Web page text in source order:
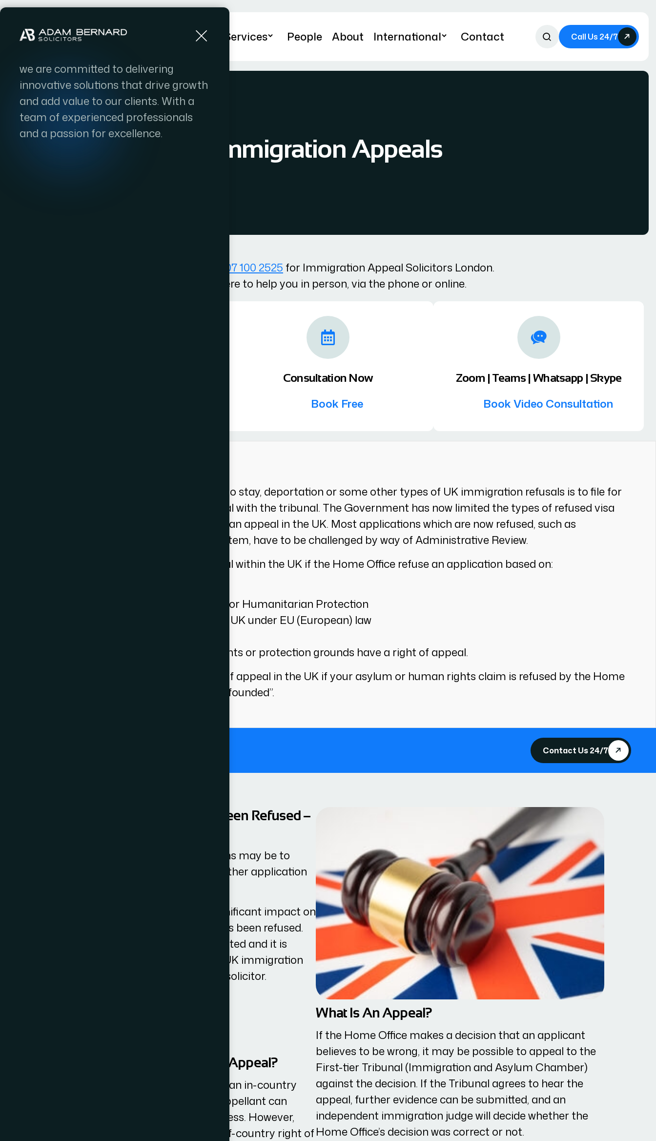
Home Services People About International Contact Call Us 24/7
we are committed to delivering
innovative solutions that drive growth
and add value to our clients. With a
team of experienced professionals
and a passion for excellence.
Immigration Appeals
0207 100 2525 for Immigration Appeal Solicitors London.
We’re here to help you in person, via the phone or online.
Consultation Now
Book Free
Zoom | Teams | Whatsapp | Skype
Book Video Consultation
The option for denied entry, permission to stay, deportation or some other types of UK immigration refusals is to file for
an immigration and human rights appeal with the tribunal. The Government has now limited the types of refused visa
applications which can be challenged at an appeal in the UK. Most applications which are now refused, such as
applications under the points-based system, have to be challenged by way of Administrative Review.
There is currently only the right of appeal within the UK if the Home Office refuse an application based on:
A decision to revoke Refugee Status or Humanitarian Protection
A claim for the right to remain in the UK under EU (European) law
Not all applications based on human rights or protection grounds have a right of appeal.
For example, you do not have the right of appeal in the UK if your asylum or human rights claim is refused by the Home
Office because they think it is “clearly unfounded”.
Contact Us 24/7
My Immigration Application Has Been Refused –
If your application is refused, your options may be to
either appeal that decision or make another application
The Immigration Act 2014 has had a significant impact on
the right of appeal if your application has been refused.
Your appeal rights may therefore be limited and it is
advised that applicants seek specialist UK immigration
advice from a qualified UK immigration solicitor.
How Long Have I Got To Lodge An Appeal?
Some Home Office decisions come with an in-country
right of appeal, which means that the Appellant can
remain in the UK during the appeal process. However,
some decisions only come with an out-of-country right of
What Is An Appeal?
If the Home Office makes a decision that an applicant
believes to be wrong, it may be possible to appeal to the
First-tier Tribunal (Immigration and Asylum Chamber)
against the decision. If the Tribunal agrees to hear the
appeal, further evidence can be submitted, and an
independent immigration judge will decide whether the
Home Office’s decision was correct or not.